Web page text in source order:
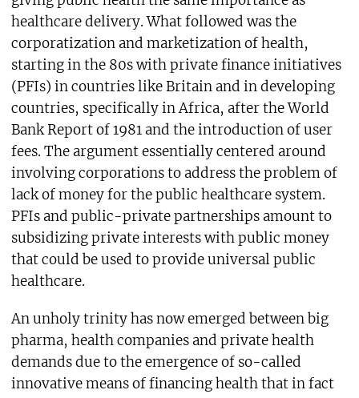
healthcare delivery. What followed was the
corporatization and marketization of health,
starting in the 80s with private finance initiatives
(PFIs) in countries like Britain and in developing
countries, specifically in Africa, after the World
Bank Report of 1981 and the introduction of user
fees. The argument essentially centered around
involving corporations to address the problem of
lack of money for the public healthcare system.
PFIs and public-private partnerships amount to
subsidizing private interests with public money
that could be used to provide universal public
healthcare.
An unholy trinity has now emerged between big
pharma, health companies and private health
demands due to the emergence of so-called
innovative means of financing health that in fact